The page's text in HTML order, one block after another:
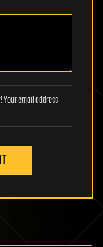
address